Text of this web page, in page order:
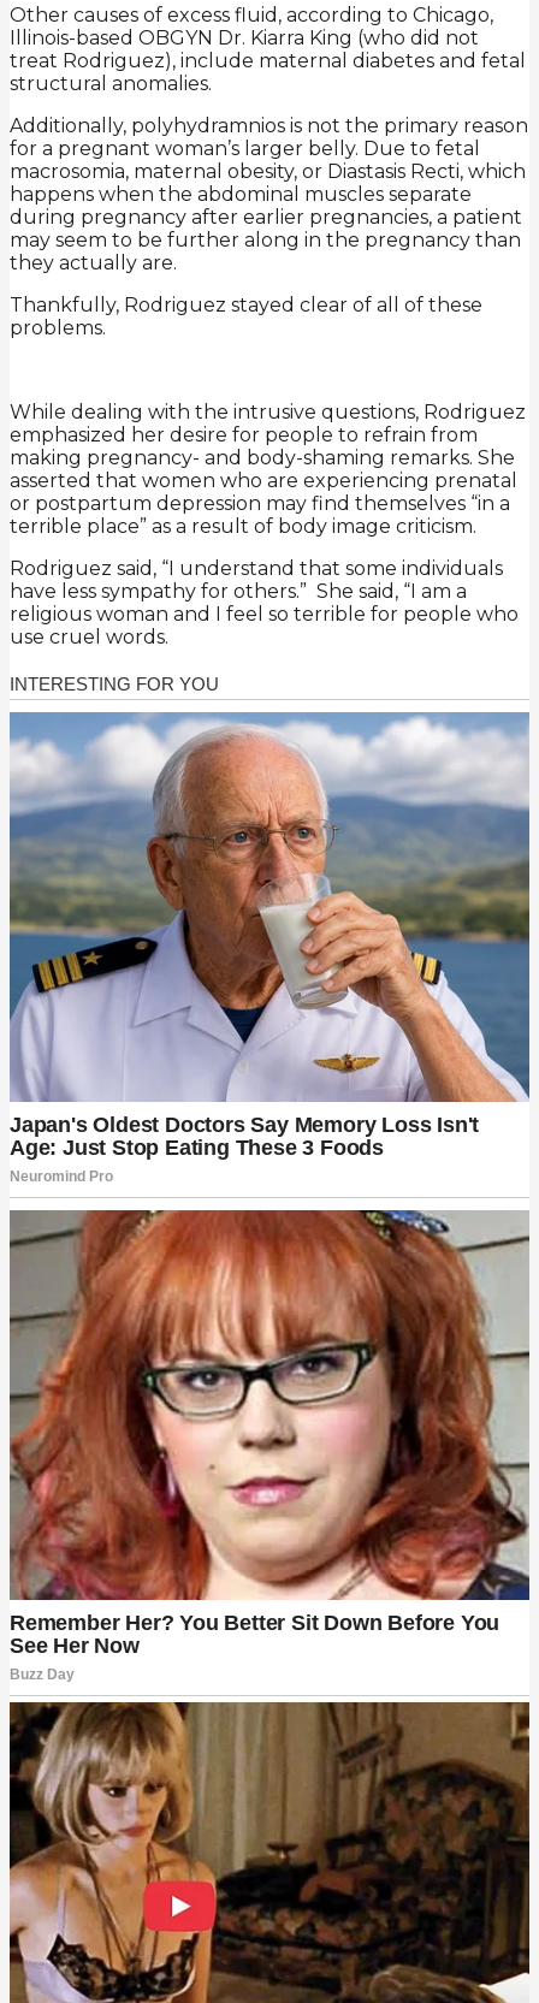
Other causes of excess fluid, according to Chicago,
Illinois-based OBGYN Dr. Kiarra King (who did not
treat Rodriguez), include maternal diabetes and fetal
structural anomalies.
Additionally, polyhydramnios is not the primary reason
for a pregnant woman’s larger belly. Due to fetal
macrosomia, maternal obesity, or Diastasis Recti, which
happens when the abdominal muscles separate
during pregnancy after earlier pregnancies, a patient
may seem to be further along in the pregnancy than
they actually are.
Thankfully, Rodriguez stayed clear of all of these
problems.
While dealing with the intrusive questions, Rodriguez
emphasized her desire for people to refrain from
making pregnancy- and body-shaming remarks. She
asserted that women who are experiencing prenatal
or postpartum depression may find themselves “in a
terrible place” as a result of body image criticism.
Rodriguez said, “I understand that some individuals
have less sympathy for others.” She said, “I am a
religious woman and I feel so terrible for people who
use cruel words.